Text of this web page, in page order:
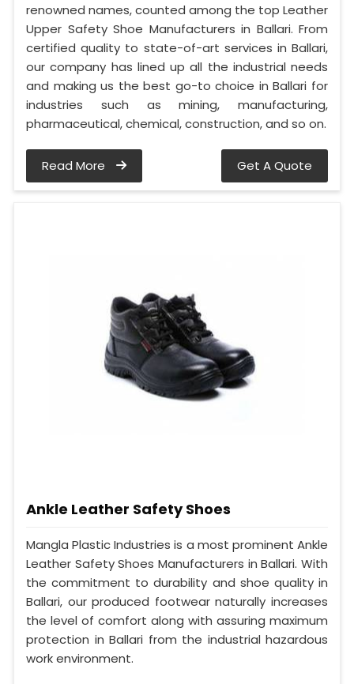
renowned names, counted among the top Leather
Upper Safety Shoe Manufacturers in Ballari. From
certified quality to state-of-art services in Ballari,
our company has lined up all the industrial needs
and making us the best go-to choice in Ballari for
industries such as mining, manufacturing,
pharmaceutical, chemical, construction, and so on.
Read More Get A Quote
Ankle Leather Safety Shoes
Mangla Plastic Industries is a most prominent Ankle
Leather Safety Shoes Manufacturers in Ballari. With
the commitment to durability and shoe quality in
Ballari, our produced footwear naturally increases
the level of comfort along with assuring maximum
protection in Ballari from the industrial hazardous
work environment.